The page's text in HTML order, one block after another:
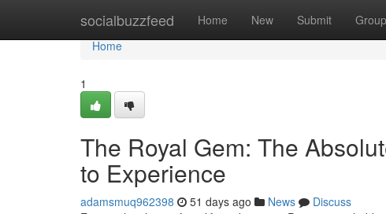
socialbuzzfeed Home New Submit
Home
Home
1
The Royal Gem: The
to Experience
adamsmuq962398 51 days ago News
Discuss